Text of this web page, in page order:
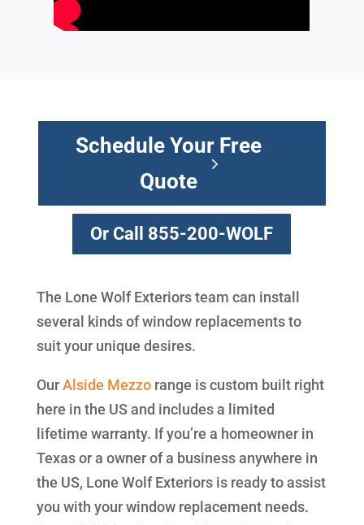
Schedule Your Free
Quote
Or Call 855-200-WOLF
The Lone Wolf Exteriors team can install
several kinds of window replacements to
suit your unique desires.
OurAlside Mezzorange is custom built right
here in the US and includes a limited
lifetime warranty. If you’re a homeowner in
Texas or a owner of a business anywhere in
the US, Lone Wolf Exteriors is ready to assist
you with your window replacement needs.